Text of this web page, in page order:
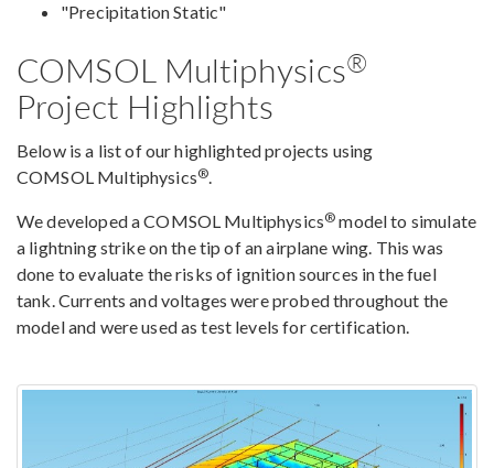
"Precipitation Static"
COMSOL Multiphysics®
Project Highlights
Below is a list of our highlighted projects using
COMSOL Multiphysics®.
We developed a COMSOL Multiphysics® model to simulate
a lightning strike on the tip of an airplane wing. This was
done to evaluate the risks of ignition sources in the fuel
tank. Currents and voltages were probed throughout the
model and were used as test levels for certification.